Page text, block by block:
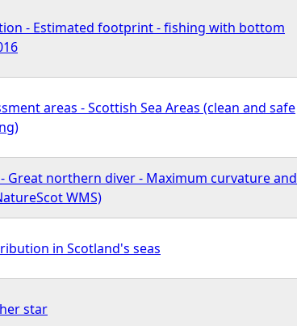
- Estimated footprint - fishing with bottom
areas - Scottish Sea Areas (clean and safe
Great northern diver - Maximum curvature and
WMS)
in Scotland's seas
star